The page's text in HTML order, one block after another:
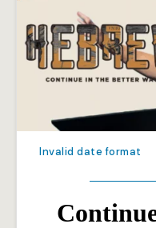
Invalid date format